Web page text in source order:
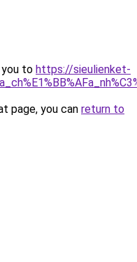
you to https://sieulienket-
page, you can return to